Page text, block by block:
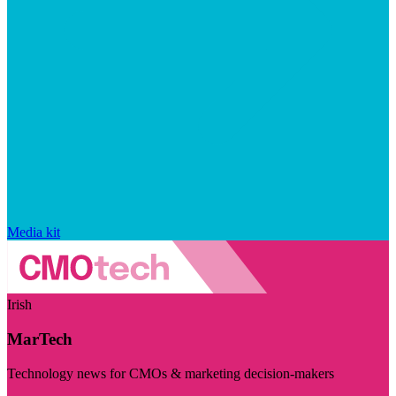
Media kit
Irish
MarTech
Technology news for CMOs & marketing decision-makers